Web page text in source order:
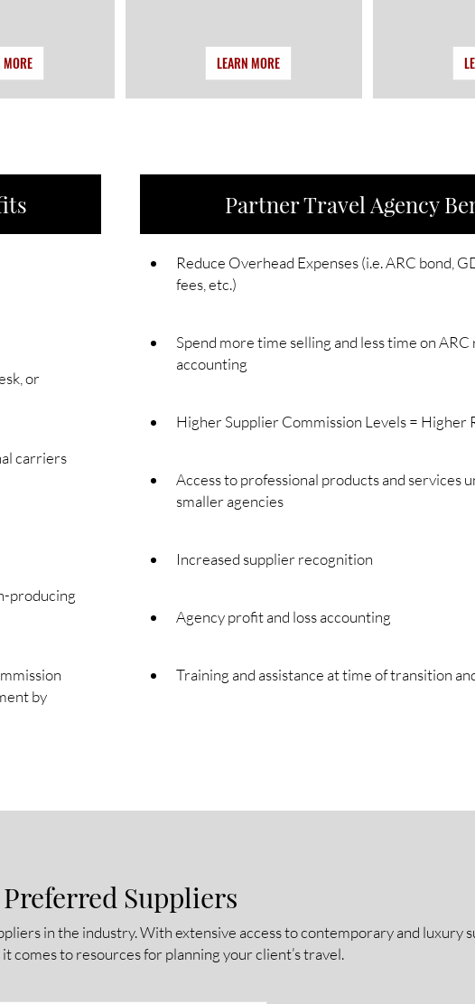
MORE LEARN MORE
or
carriers
producing
by
Partner Travel Agency
Reduce Overhead Expenses (i.e. ARC bond,
fees, etc.)
Spend more time selling and less time on
accounting
Higher Supplier Commission Levels = Higher
Access to professional products and services
smaller agencies
Increased supplier recognition
Agency profit and loss accounting
Training and assistance at time of transition
Preferred Suppliers
in the industry. With extensive access to contemporary and luxury
comes to resources for planning your client’s travel.